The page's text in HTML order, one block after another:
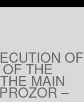
OF
THE
MAIN
–